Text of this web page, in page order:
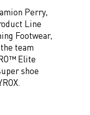
Perry,
Line
Footwear,
team
Elite
shoe